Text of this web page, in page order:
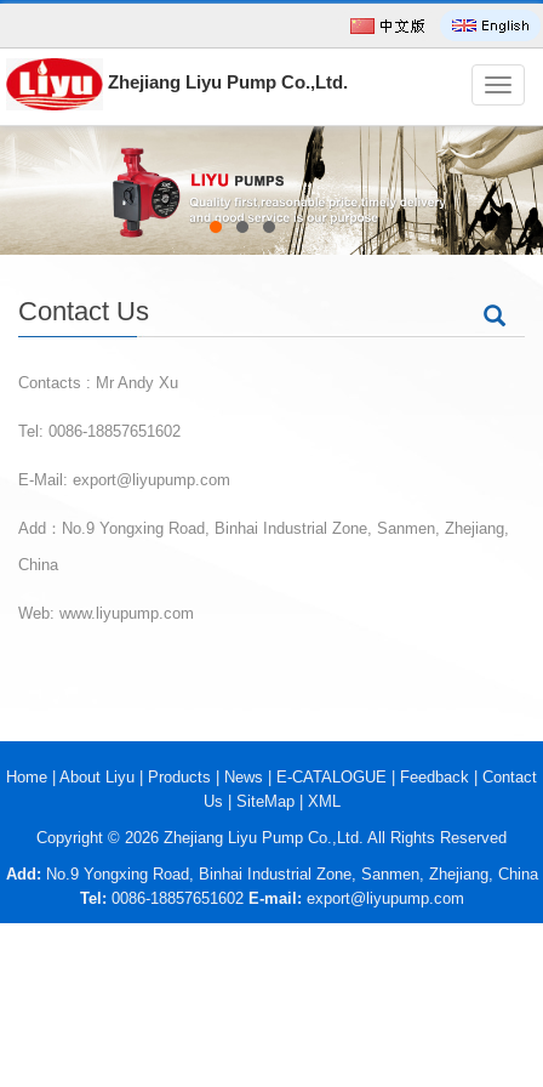
导
航
菜
单
Zhejiang Liyu Pump Co.,Ltd.
Contact Us
Contacts : Mr Andy Xu
Tel: 0086-18857651602
E-Mail: export@liyupump.com
Add：No.9 Yongxing Road, Binhai Industrial Zone, Sanmen, Zhejiang,
China
Web: www.liyupump.com
Home About Liyu Products News E-CATALOGUE Feedback
Contact
Us
SiteMap| XML
Copyright © 2026 Zhejiang Liyu Pump Co.,Ltd. All Rights Reserved
Add: No.9 Yongxing Road, Binhai Industrial Zone, Sanmen, Zhejiang, China
Tel: 0086-18857651602 E-mail: export@liyupump.com